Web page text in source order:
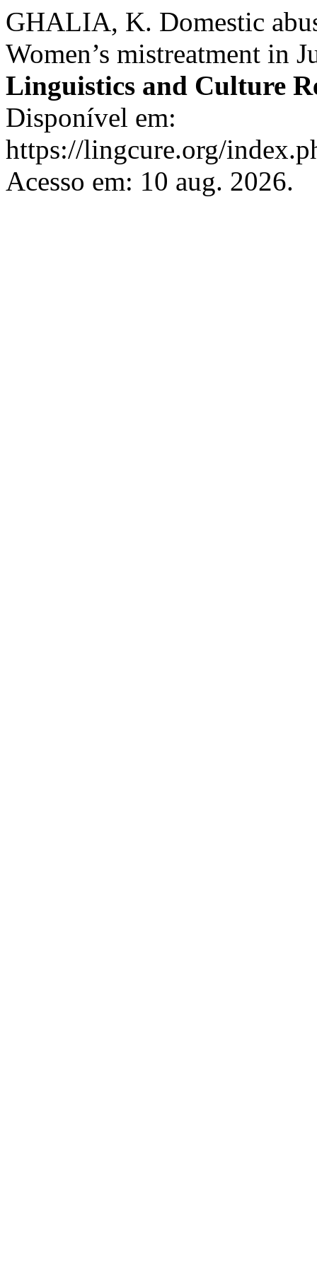
GHALIA, K. Domestic
Women’s mistreatment in
Linguistics and Culture
Disponível em:
https://lingcure.org/
Acesso em: 10 aug. 2026.